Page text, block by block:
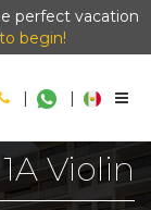
perfect vacation
begin!
| |
Violin